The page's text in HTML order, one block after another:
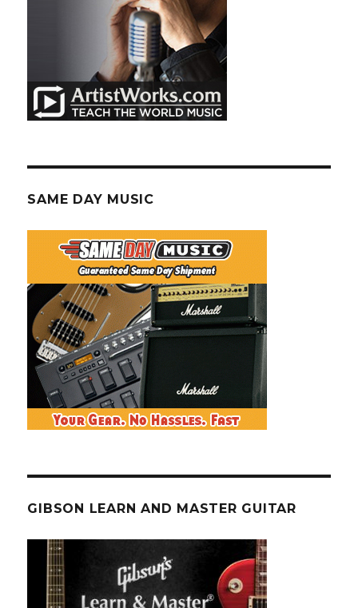
SAME DAY MUSIC
GIBSON LEARN AND MASTER GUITAR